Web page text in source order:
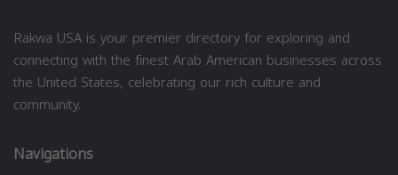
Rakwa USA is your premier directory for exploring and
connecting with the finest Arab American businesses across
the United States, celebrating our rich culture and
community.
Navigations